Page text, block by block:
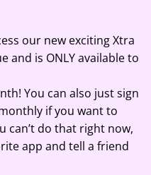
our new exciting Xtra
and is ONLY available to
You can also just sign
if you want to
can’t do that right now,
app and tell a friend